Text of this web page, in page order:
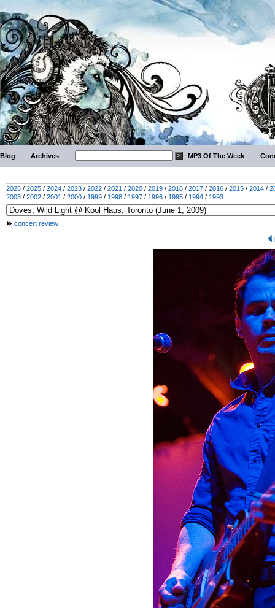
Blog Archives MP3 Of The Week
2026 / 2025 / 2024 / 2023 / 2022 / 2021 / 2020 / 2019 / 2018 / 2017 / 2016 / 2015 / 2014 /
2003 / 2002 / 2001 / 2000 / 1999 / 1998 / 1997 / 1996 / 1995 / 1994 / 1993
concert review